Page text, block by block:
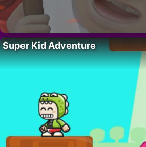
Super Kid Adventure